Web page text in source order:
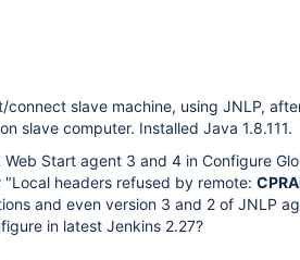
connect slave machine, using JNLP,
slave computer. Installed Java 1.8.111.
Start agent 3 and 4 in Configure
headers refused by remote:
and even version 3 and 2 of JNLP
in latest Jenkins 2.27?